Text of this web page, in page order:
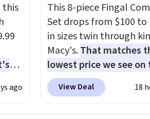
this
ago
This 8-piece Fingal
Set drops from $100 to
in sizes twin through
Macy's.That matches
lowest price we see on
popular 8-piece sets
is reversible and
View Deal 18